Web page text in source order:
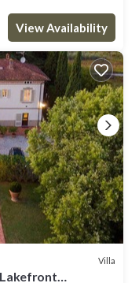
View Availability
Villa
Lakefront